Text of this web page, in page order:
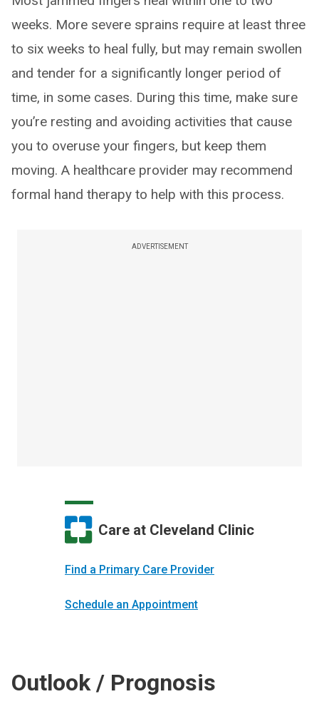
weeks. More severe sprains require at least three
to six weeks to heal fully, but may remain swollen
and tender for a significantly longer period of
time, in some cases. During this time, make sure
you’re resting and avoiding activities that cause
you to overuse your fingers, but keep them
moving. A healthcare provider may recommend
formal hand therapy to help with this process.
ADVERTISEMENT
Care at Cleveland Clinic
Find a Primary Care Provider
Schedule an Appointment
Outlook / Prognosis